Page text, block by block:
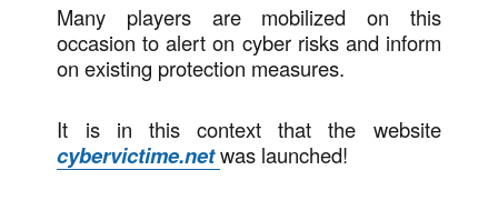
Many players are mobilized on this
occasion to alert on cyber risks and inform
on existing protection measures.
It is in this context that the website
cybervictime.netwas launched!